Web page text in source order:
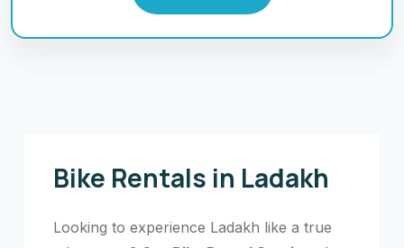
Bike Rentals in Ladakh
Looking to experience Ladakh like a true